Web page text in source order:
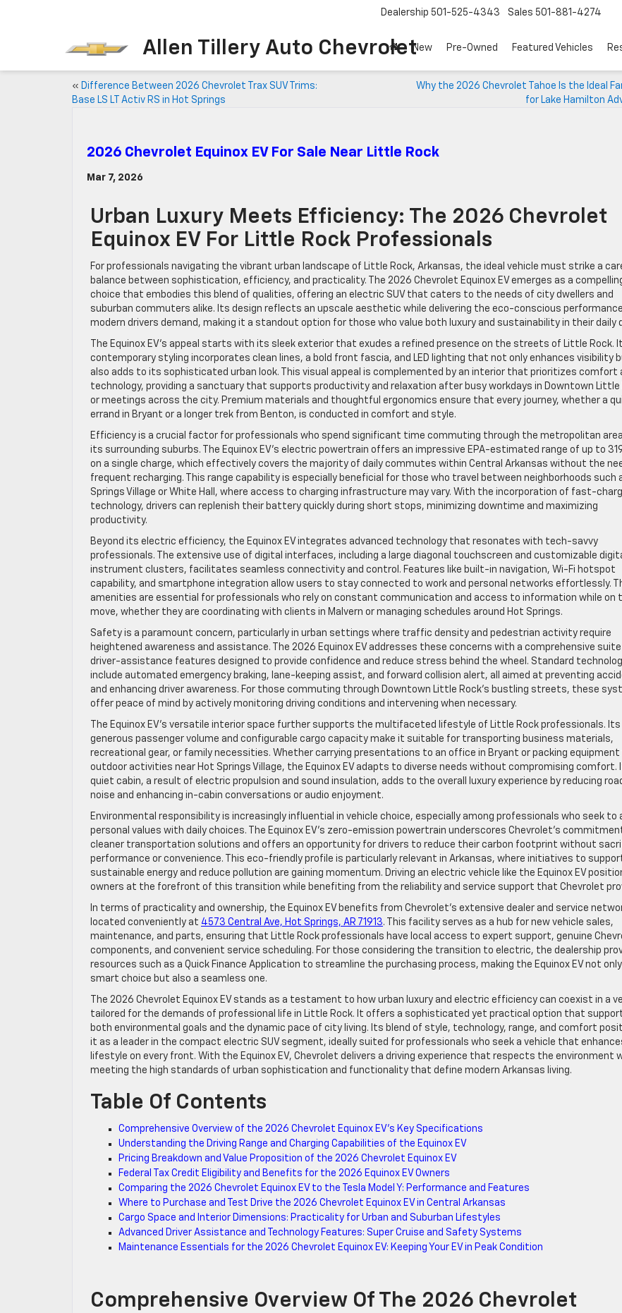
Allen Tillery Auto Chevrolet
Dealership 501-525-4343 Sales 501-881-4274
New Pre-Owned Featured Vehicles
« Difference Between 2026 Chevrolet Trax SUV Trims:
Base LS LT Activ RS in Hot Springs
Why the 2026 Chevrolet Tahoe Is the Ideal
for Lake Hamilton
2026 Chevrolet Equinox EV For Sale Near Little Rock
Mar 7, 2026
Urban Luxury Meets Efficiency: The 2026 Chevrolet
Equinox EV For Little Rock Professionals
For professionals navigating the vibrant urban landscape of Little Rock, Arkansas, the ideal vehicle must strike a
balance between sophistication, efficiency, and practicality. The 2026 Chevrolet Equinox EV emerges as a
choice that embodies this blend of qualities, offering an electric SUV that caters to the needs of city dwellers and
suburban commuters alike. Its design reflects an upscale aesthetic while delivering the eco-conscious
modern drivers demand, making it a standout option for those who value both luxury and sustainability in their daily
The Equinox EV’s appeal starts with its sleek exterior that exudes a refined presence on the streets of Little Rock.
contemporary styling incorporates clean lines, a bold front fascia, and LED lighting that not only enhances visibility
also adds to its sophisticated urban look. This visual appeal is complemented by an interior that prioritizes comfort
technology, providing a sanctuary that supports productivity and relaxation after busy workdays in Downtown Little
or meetings across the city. Premium materials and thoughtful ergonomics ensure that every journey, whether a
errand in Bryant or a longer trek from Benton, is conducted in comfort and style.
Efficiency is a crucial factor for professionals who spend significant time commuting through the metropolitan
its surrounding suburbs. The Equinox EV’s electric powertrain offers an impressive EPA-estimated range of up to
on a single charge, which effectively covers the majority of daily commutes within Central Arkansas without the
frequent recharging. This range capability is especially beneficial for those who travel between neighborhoods such
Springs Village or White Hall, where access to charging infrastructure may vary. With the incorporation of fast-
technology, drivers can replenish their battery quickly during short stops, minimizing downtime and maximizing
productivity.
Beyond its electric efficiency, the Equinox EV integrates advanced technology that resonates with tech-savvy
professionals. The extensive use of digital interfaces, including a large diagonal touchscreen and customizable
instrument clusters, facilitates seamless connectivity and control. Features like built-in navigation, Wi-Fi hotspot
capability, and smartphone integration allow users to stay connected to work and personal networks effortlessly.
amenities are essential for professionals who rely on constant communication and access to information while on
move, whether they are coordinating with clients in Malvern or managing schedules around Hot Springs.
Safety is a paramount concern, particularly in urban settings where traffic density and pedestrian activity require
heightened awareness and assistance. The 2026 Equinox EV addresses these concerns with a comprehensive
driver-assistance features designed to provide confidence and reduce stress behind the wheel. Standard
include automated emergency braking, lane-keeping assist, and forward collision alert, all aimed at preventing
and enhancing driver awareness. For those commuting through Downtown Little Rock’s bustling streets, these
offer peace of mind by actively monitoring driving conditions and intervening when necessary.
The Equinox EV’s versatile interior space further supports the multifaceted lifestyle of Little Rock professionals. Its
generous passenger volume and configurable cargo capacity make it suitable for transporting business materials,
recreational gear, or family necessities. Whether carrying presentations to an office in Bryant or packing equipment
outdoor activities near Hot Springs Village, the Equinox EV adapts to diverse needs without compromising comfort.
quiet cabin, a result of electric propulsion and sound insulation, adds to the overall luxury experience by reducing
noise and enhancing in-cabin conversations or audio enjoyment.
Environmental responsibility is increasingly influential in vehicle choice, especially among professionals who seek to
personal values with daily choices. The Equinox EV’s zero-emission powertrain underscores Chevrolet’s
cleaner transportation solutions and offers an opportunity for drivers to reduce their carbon footprint without
performance or convenience. This eco-friendly profile is particularly relevant in Arkansas, where initiatives to
sustainable energy and reduce pollution are gaining momentum. Driving an electric vehicle like the Equinox EV
owners at the forefront of this transition while benefiting from the reliability and service support that Chevrolet
In terms of practicality and ownership, the Equinox EV benefits from Chevrolet’s extensive dealer and service
located conveniently at 4573 Central Ave, Hot Springs, AR 71913. This facility serves as a hub for new vehicle sales,
maintenance, and parts, ensuring that Little Rock professionals have local access to expert support, genuine
components, and convenient service scheduling. For those considering the transition to electric, the dealership
resources such as a Quick Finance Application to streamline the purchasing process, making the Equinox EV not
smart choice but also a seamless one.
The 2026 Chevrolet Equinox EV stands as a testament to how urban luxury and electric efficiency can coexist in a
tailored for the demands of professional life in Little Rock. It offers a sophisticated yet practical option that
both environmental goals and the dynamic pace of city living. Its blend of style, technology, range, and comfort
it as a leader in the compact electric SUV segment, ideally suited for professionals who seek a vehicle that
lifestyle on every front. With the Equinox EV, Chevrolet delivers a driving experience that respects the environment
meeting the high standards of urban sophistication and functionality that define modern Arkansas living.
Table Of Contents
Comprehensive Overview of the 2026 Chevrolet Equinox EV’s Key Specifications
Understanding the Driving Range and Charging Capabilities of the Equinox EV
Pricing Breakdown and Value Proposition of the 2026 Chevrolet Equinox EV
Federal Tax Credit Eligibility and Benefits for the 2026 Equinox EV Owners
Comparing the 2026 Chevrolet Equinox EV to the Tesla Model Y: Performance and Features
Where to Purchase and Test Drive the 2026 Chevrolet Equinox EV in Central Arkansas
Cargo Space and Interior Dimensions: Practicality for Urban and Suburban Lifestyles
Advanced Driver Assistance and Technology Features: Super Cruise and Safety Systems
Maintenance Essentials for the 2026 Chevrolet Equinox EV: Keeping Your EV in Peak Condition
Comprehensive Overview Of The 2026 Chevrolet